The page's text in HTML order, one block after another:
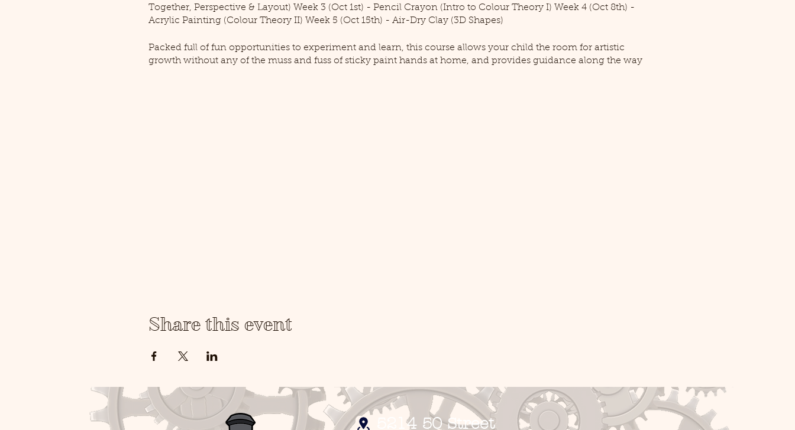
Together, Perspective & Layout) Week 3 (Oct 1st) - Pencil Crayon (Intro to Colour Theory I) Week 4 (Oct 8th) -
Acrylic Painting (Colour Theory II) Week 5 (Oct 15th) - Air-Dry Clay (3D Shapes)
Packed full of fun opportunities to experiment and learn, this course allows your child the room for artistic
growth without any of the muss and fuss of sticky paint hands at home, and provides guidance along the way
Share this event
5214 50 Street